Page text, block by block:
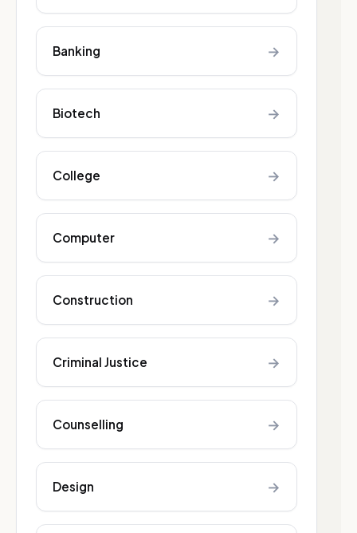
Banking →
Biotech →
College →
Computer →
Construction →
Criminal Justice →
Counselling →
Design →